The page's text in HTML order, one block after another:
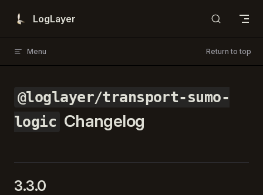
Skip to content
LogLayer
Menu Return to top
@loglayer/transport-sumo-
logic Changelog
3.3.0